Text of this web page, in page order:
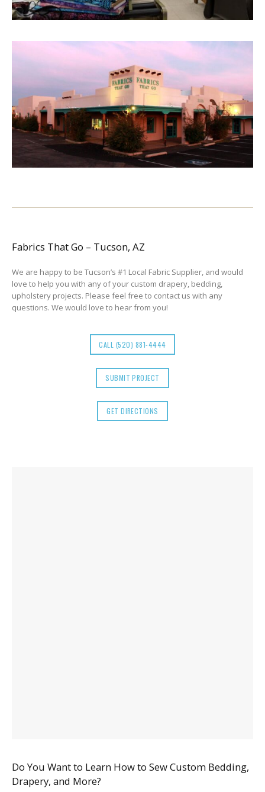
Fabrics That Go – Tucson, AZ
We are happy to be Tucson’s #1 Local Fabric Supplier, and would
love to help you with any of your custom drapery, bedding,
upholstery projects. Please feel free to contact us with any
questions. We would love to hear from you!
CALL (520) 881-4444
SUBMIT PROJECT
GET DIRECTIONS
Do You Want to Learn How to Sew Custom Bedding,
Drapery, and More?